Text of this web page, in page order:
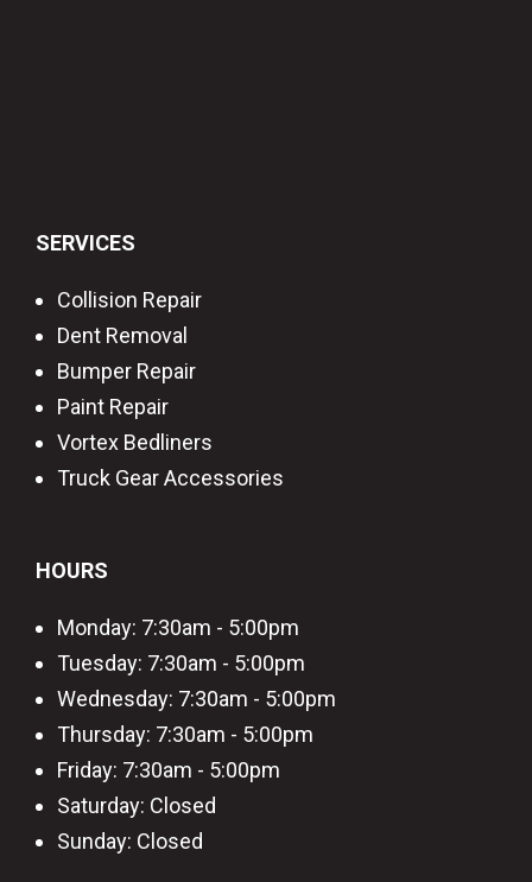
SERVICES
Collision Repair
Dent Removal
Bumper Repair
Paint Repair
Vortex Bedliners
Truck Gear Accessories
HOURS
Monday: 7:30am - 5:00pm
Tuesday: 7:30am - 5:00pm
Wednesday: 7:30am - 5:00pm
Thursday: 7:30am - 5:00pm
Friday: 7:30am - 5:00pm
Saturday: Closed
Sunday: Closed